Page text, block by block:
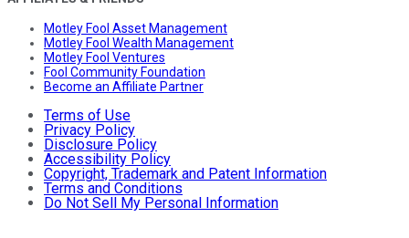
Motley Fool Asset Management
Motley Fool Wealth Management
Motley Fool Ventures
Fool Community Foundation
Become an Affiliate Partner
Terms of Use
Privacy Policy
Disclosure Policy
Accessibility Policy
Copyright, Trademark and Patent Information
Terms and Conditions
Do Not Sell My Personal Information